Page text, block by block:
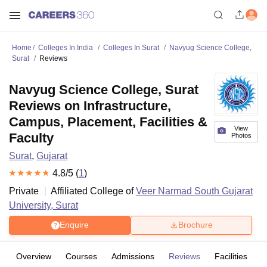
Home Colleges In India Colleges In Surat
Navyug Science College,
Surat
Reviews
View
Photos
Navyug Science College, Surat
Reviews on Infrastructure,
Campus, Placement, Facilities &
Faculty
Surat, Gujarat
4.8/5 (1)
Private
Affiliated College ofVeer Narmad South Gujarat
University, Surat
Enquire Brochure
Overview Courses Admissions Reviews Facilities